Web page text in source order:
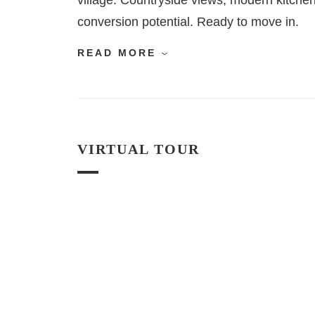
conversion potential. Ready to move in.
READ MORE
VIRTUAL TOUR